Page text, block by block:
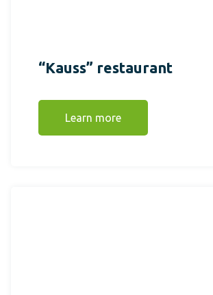
“Kauss” restaurant
Learn more